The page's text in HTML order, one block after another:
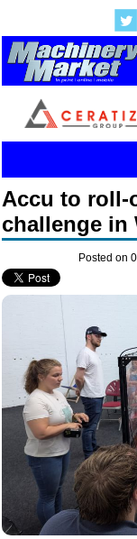
Accu to roll-
challenge in
Posted on